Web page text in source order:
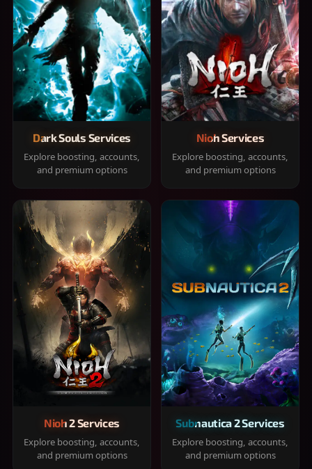
Dark Souls Services
Explore boosting, accounts,
and premium options
Nioh Services
Explore boosting, accounts,
and premium options
Nioh 2 Services
Explore boosting, accounts,
and premium options
Subnautica 2 Services
Explore boosting, accounts,
and premium options